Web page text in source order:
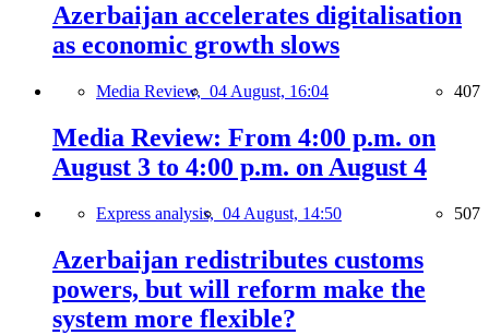
Azerbaijan accelerates digitalisation
as economic growth slows
Media Review, 04 August, 16:04 407
Media Review: From 4:00 p.m. on
August 3 to 4:00 p.m. on August 4
Express analysis, 04 August, 14:50 507
Azerbaijan redistributes customs
powers, but will reform make the
system more flexible?